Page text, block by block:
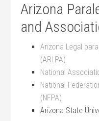
Arizona
and
Arizona Legal
(ARLPA)
National
National
(NFPA)
Arizona State